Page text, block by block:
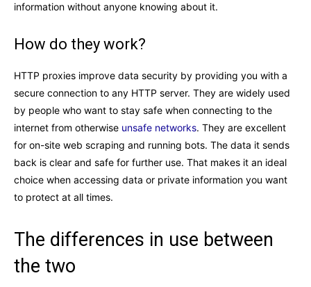
information without anyone knowing about it.
How do they work?
HTTP proxies improve data security by providing you with a
secure connection to any HTTP server. They are widely used
by people who want to stay safe when connecting to the
internet from otherwise unsafe networks. They are excellent
for on-site web scraping and running bots. The data it sends
back is clear and safe for further use. That makes it an ideal
choice when accessing data or private information you want
to protect at all times.
The differences in use between
the two